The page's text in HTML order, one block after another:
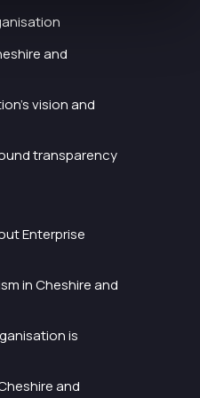
and
vision and
transparency
Enterprise
in Cheshire and
is
and